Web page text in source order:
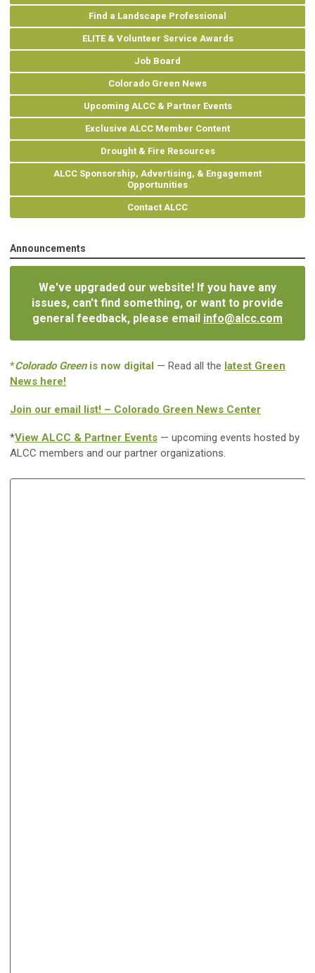
Find a Landscape Professional
ELITE & Volunteer Service Awards
Job Board
Colorado Green News
Upcoming ALCC & Partner Events
Exclusive ALCC Member Content
Drought & Fire Resources
ALCC Sponsorship, Advertising, & Engagement
Opportunities
Contact ALCC
Announcements
We've upgraded our website! If you have any
issues, can't find something, or want to provide
general feedback, please email info@alcc.com
*Colorado Greenis now digital — Read all the latest Green
News here!
Join our email list! – Colorado Green News Center
*View ALCC & Partner Events — upcoming events hosted by
ALCC members and our partner organizations.